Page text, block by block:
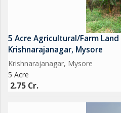
5 Acre Agricultural/Farm Land
Krishnarajanagar, Mysore
Krishnarajanagar, Mysore
5 Acre
2.75 Cr.